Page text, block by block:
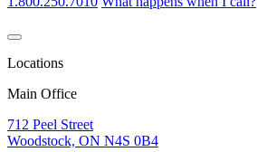
Locations
Main Office
712 Peel Street
Woodstock, ON N4S 0B4